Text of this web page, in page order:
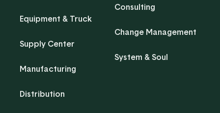
Equipment & Truck
Supply Center
Manufacturing
Distribution
Consulting
Change Management
System & Soul